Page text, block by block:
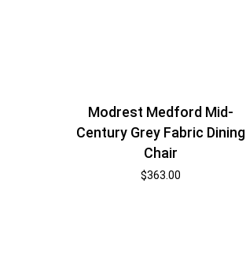
Modrest Medford Mid-
Century Grey Fabric Dining
Chair
$363.00